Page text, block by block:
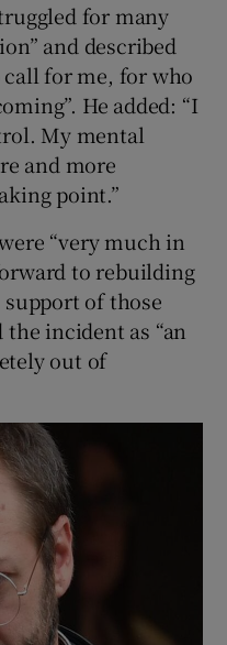
for many
and described
call for me, for who
He added: “I
My mental
and more
point.”
“very much in
to rebuilding
of those
the incident as “an
out of